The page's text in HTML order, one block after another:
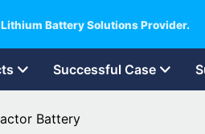
Lithium Battery Solutions Provider.
Successful Case
Battery